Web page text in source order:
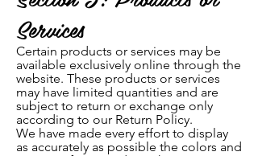
Services
Certain products or services may be
available exclusively online through the
website. These products or services
may have limited quantities and are
subject to return or exchange only
according to our Return Policy.
We have made every effort to display
as accurately as possible the colors and